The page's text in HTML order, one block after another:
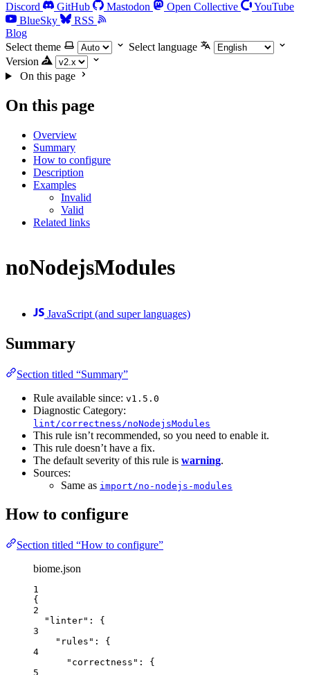
Discord GitHub Mastodon Open Collective
YouTube
BlueSky
RSS
Blog
Select theme
Select language
Version
On this page
On this page
Overview
Summary
How to configure
Description
Examples
Invalid
Valid
Related links
noNodejsModules
JavaScript (and super languages)
Summary
Section titled “Summary”
Rule available since: v1.5.0
Diagnostic Category:
lint/correctness/noNodejsModules
This rule isn’t recommended, so you need to enable it.
This rule doesn’t have a fix.
The default severity of this rule is warning.
Sources:
Same as import/no-nodejs-modules
How to configure
Section titled “How to configure”
biome.json
1
{
2
"linter" : {
3
"rules" : {
4
"correctness" : {
5